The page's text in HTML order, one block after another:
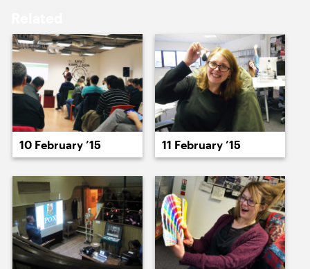
18 February ’15 19 February ’15
10 February ’15 11 February ’15